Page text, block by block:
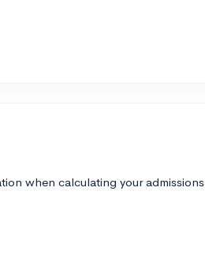
when calculating your admissions